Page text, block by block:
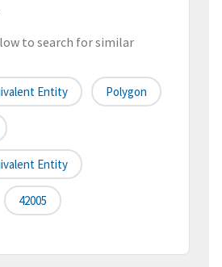
to search for similar
Entity Polygon
Entity
42005